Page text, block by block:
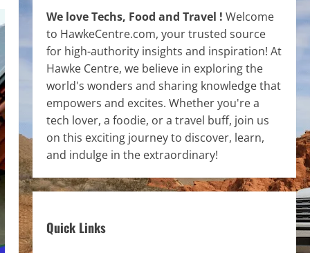
We love Techs, Food and Travel ! Welcome
to HawkeCentre.com, your trusted source
for high-authority insights and inspiration! At
Hawke Centre, we believe in exploring the
world's wonders and sharing knowledge that
empowers and excites. Whether you're a
tech lover, a foodie, or a travel buff, join us
on this exciting journey to discover, learn,
and indulge in the extraordinary!
Quick Links